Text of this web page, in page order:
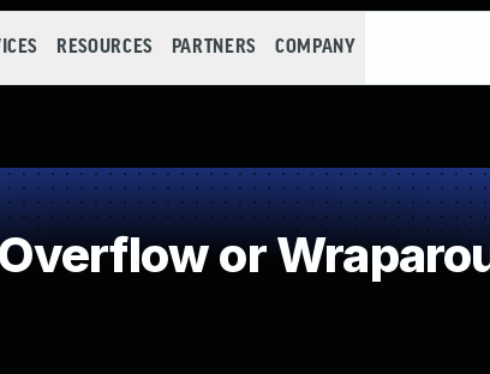
RESOURCES PARTNERS COMPANY
or